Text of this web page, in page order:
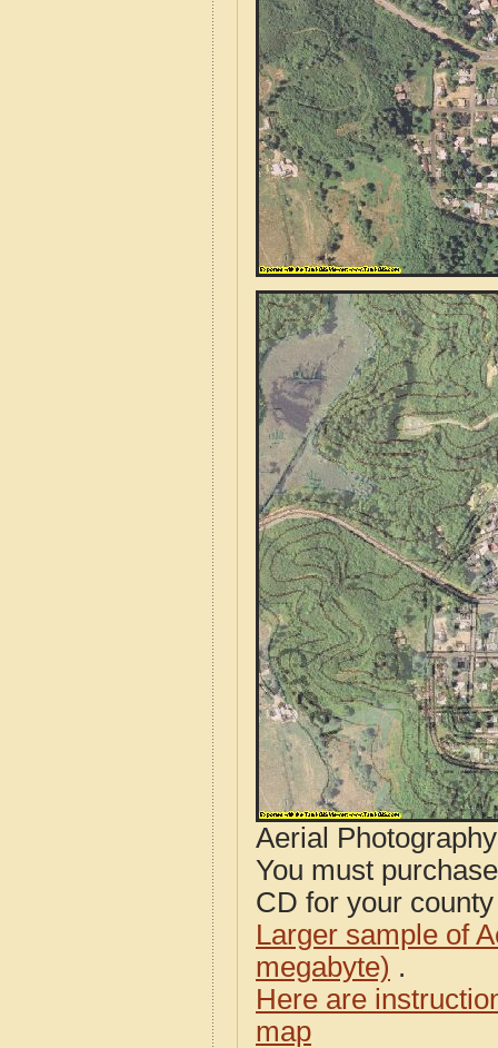
Aerial
You must
CD for your
Larger sample of
megabyte) .
Here are
map